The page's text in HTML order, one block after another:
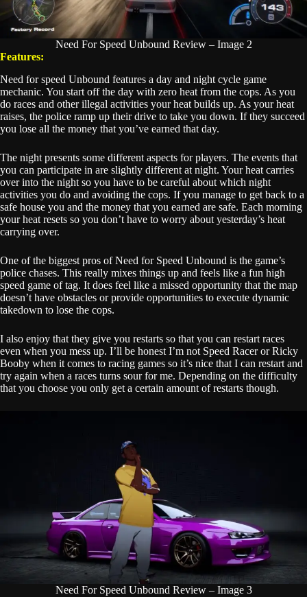
Need For Speed Unbound Review – Image 2
Features:
Need for speed Unbound features a day and night cycle game
mechanic. You start off the day with zero heat from the cops. As you
do races and other illegal activities your heat builds up. As your heat
raises, the police ramp up their drive to take you down. If they succeed
you lose all the money that you’ve earned that day.
The night presents some different aspects for players. The events that
you can participate in are slightly different at night. Your heat carries
over into the night so you have to be careful about which night
activities you do and avoiding the cops. If you manage to get back to a
safe house you and the money that you earned are safe. Each morning
your heat resets so you don’t have to worry about yesterday’s heat
carrying over.
One of the biggest pros of Need for Speed Unbound is the game’s
police chases. This really mixes things up and feels like a fun high
speed game of tag. It does feel like a missed opportunity that the map
doesn’t have obstacles or provide opportunities to execute dynamic
takedown to lose the cops.
I also enjoy that they give you restarts so that you can restart races
even when you mess up. I’ll be honest I’m not Speed Racer or Ricky
Booby when it comes to racing games so it’s nice that I can restart and
try again when a races turns sour for me. Depending on the difficulty
that you choose you only get a certain amount of restarts though.
Need For Speed Unbound Review – Image 3